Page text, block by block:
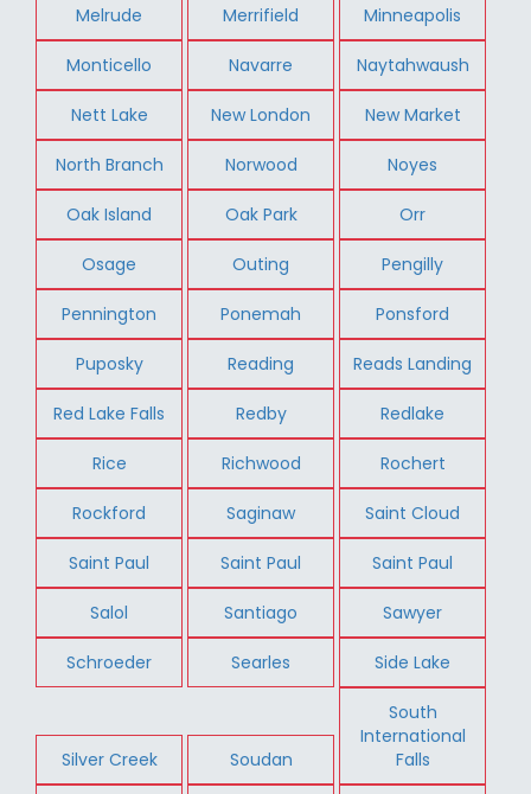
Melrude Merrifield Minneapolis
Monticello Navarre Naytahwaush
Nett Lake New London New Market
North Branch Norwood Noyes
Oak Island Oak Park Orr
Osage Outing Pengilly
Pennington Ponemah Ponsford
Puposky Reading Reads Landing
Red Lake Falls Redby Redlake
Rice Richwood Rochert
Rockford Saginaw Saint Cloud
Saint Paul Saint Paul Saint Paul
Salol Santiago Sawyer
Schroeder Searles Side Lake
Silver Creek Soudan
South
International
Falls